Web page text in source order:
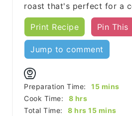
roast that's perfect for a
Print Recipe Pin This
Jump to comment
Preparation Time: 15minutes
mins
Cook Time:
8hours
hrs
Total Time:
8hours
hrs 15minutes
mins